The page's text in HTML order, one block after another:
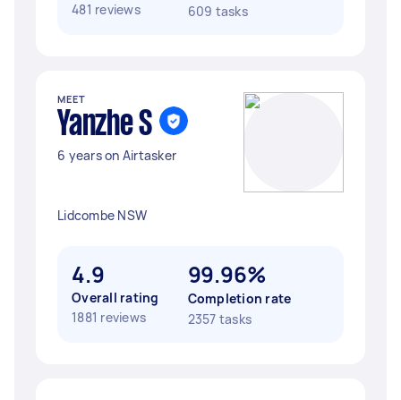
481 reviews
609 tasks
MEET
Yanzhe S
6 years on Airtasker
Lidcombe NSW
4.9
Overall rating
1881 reviews
99.96%
Completion rate
2357 tasks